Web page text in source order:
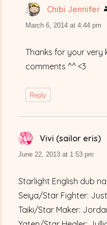
Chibi Jennifer
March 6, 2014 at 4:44 pm
Thanks for your very
comments ^^ <3
Reply
Vivi (sailor eris)
June 22, 2013 at 1:53 pm
Starlight English dub
Seiya/Star Fighter:
Taiki/Star Maker: